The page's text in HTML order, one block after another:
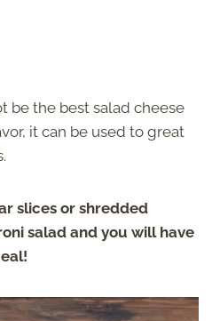
be the best salad cheese
it can be used to great
slices or shredded
salad and you will have